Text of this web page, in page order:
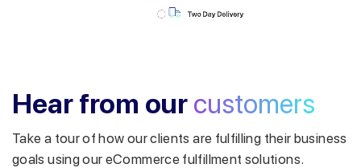
Hear from our customers
Take a tour of how our clients are fulfilling their business
goals using our eCommerce fulfillment solutions.